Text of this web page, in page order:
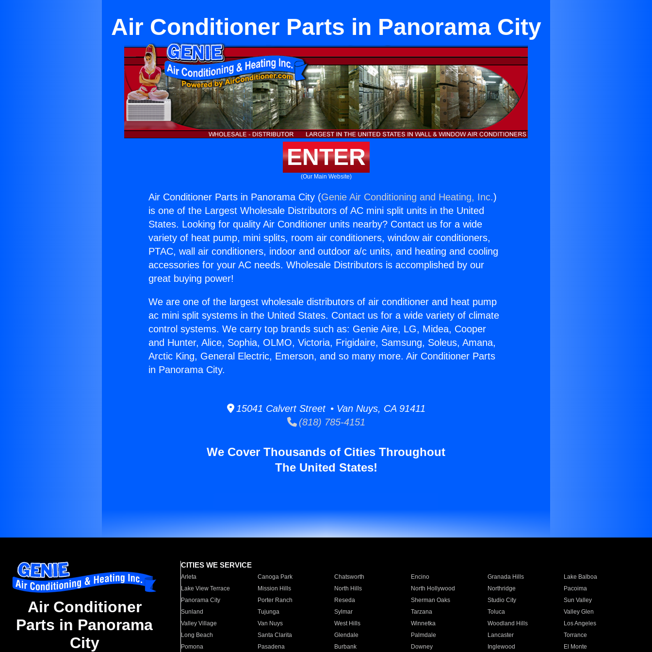
Air Conditioner Parts in Panorama City
ENTER
(Our Main Website)
Air Conditioner Parts in Panorama City (Genie Air Conditioning and Heating, Inc.)
is one of the Largest Wholesale Distributors of AC mini split units in the United
States. Looking for quality Air Conditioner units nearby? Contact us for a wide
variety of heat pump, mini splits, room air conditioners, window air conditioners,
PTAC, wall air conditioners, indoor and outdoor a/c units, and heating and cooling
accessories for your AC needs. Wholesale Distributors is accomplished by our
great buying power!
We are one of the largest wholesale distributors of air conditioner and heat pump
ac mini split systems in the United States. Contact us for a wide variety of climate
control systems. We carry top brands such as: Genie Aire, LG, Midea, Cooper
and Hunter, Alice, Sophia, OLMO, Victoria, Frigidaire, Samsung, Soleus, Amana,
Arctic King, General Electric, Emerson, and so many more. Air Conditioner Parts
in Panorama City.
15041 Calvert Street • Van Nuys, CA 91411
(818) 785-4151
We Cover Thousands of Cities Throughout
The United States!
Air Conditioner
Parts in Panorama
City
CITIES WE SERVICE
Arleta Canoga Park Chatsworth Encino Granada Hills
Lake Balboa
Lake View Terrace
Mission Hills North Hills North Hollywood Northridge
Pacoima
Panorama City
Porter Ranch Reseda Sherman Oaks Studio City
Sun Valley
Sunland
Tujunga Sylmar Tarzana Toluca
Valley Glen
Valley Village
Van Nuys West Hills Winnetka Woodland Hills
Los Angeles
Long Beach
Santa Clarita Glendale Palmdale Lancaster
Torrance
Pomona
Pasadena Burbank Downey Inglewood El Monte